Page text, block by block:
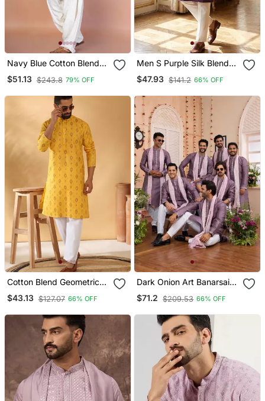
Navy Blue Cotton Blend
Kurta Patiala Set For Men
With Embroidery Work
$51.13 $243.8 79% OFF
Men S Purple Silk Blend
Jacquard Pattern Straight
Kurta Trouser Set
$47.93 $141.2 66% OFF
Cotton Blend Geometric
Printed Yellow Kurta And
Pyjamas
$43.13 $127.07 66% OFF
Dark Onion Art Banarsai
Silk Kurta Pajama With
Stole
$71.2 $209.53 66% OFF